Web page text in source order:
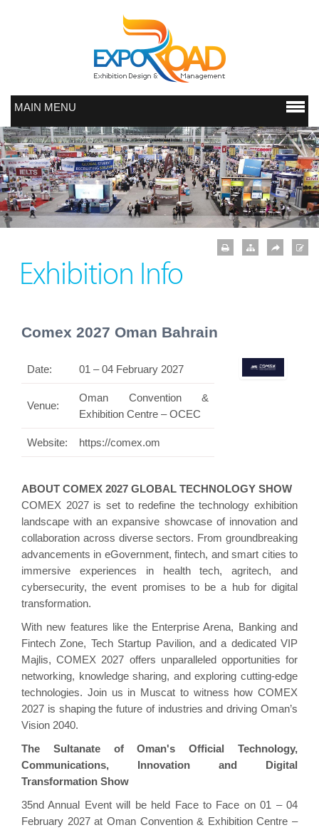
MAIN MENU
Exhibition Info
Comex 2027 Oman Bahrain
Date: 01 – 04 February 2027
Venue:
Oman Convention &
Exhibition Centre – OCEC
Website: https://comex.om
ABOUT COMEX 2027 GLOBAL TECHNOLOGY SHOW
COMEX 2027 is set to redefine the technology exhibition
landscape with an expansive showcase of innovation and
collaboration across diverse sectors. From groundbreaking
advancements in eGovernment, fintech, and smart cities to
immersive experiences in health tech, agritech, and
cybersecurity, the event promises to be a hub for digital
transformation.
With new features like the Enterprise Arena, Banking and
Fintech Zone, Tech Startup Pavilion, and a dedicated VIP
Majlis, COMEX 2027 offers unparalleled opportunities for
networking, knowledge sharing, and exploring cutting-edge
technologies. Join us in Muscat to witness how COMEX
2027 is shaping the future of industries and driving Oman’s
Vision 2040.
The Sultanate of Oman's Official Technology,
Communications, Innovation and Digital
Transformation Show
35nd Annual Event will be held Face to Face on 01 – 04
February 2027 at Oman Convention & Exhibition Centre –